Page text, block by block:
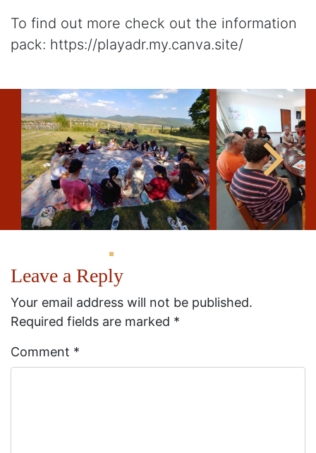
To find out more check out the information
pack: https://playadr.my.canva.site/
Leave a Reply
Your email address will not be published.
Required fields are marked *
Comment *